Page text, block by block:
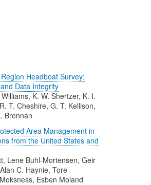
Headboat Survey:
Data Integrity
K. W. Shertzer, K. I.
T. Cheshire, G. T. Kellison,
Brennan
Area Management in
from the United States and
Lene Buhl-Mortensen, Geir
C. Haynie, Tore
Esben Moland